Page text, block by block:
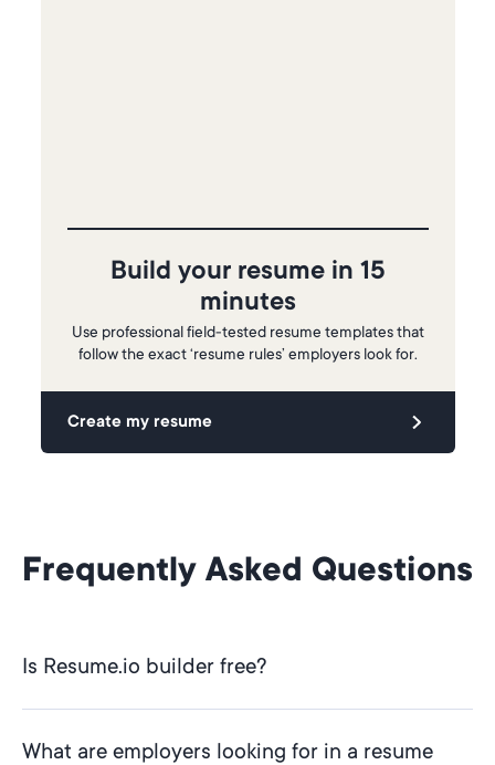
Build your resume in 15
minutes
Use professional field-tested resume templates that
follow the exact ‘resume rules’ employers look for.
Create my resume
Frequently Asked Questions
Is Resume.io builder free?
What are employers looking for in a resume